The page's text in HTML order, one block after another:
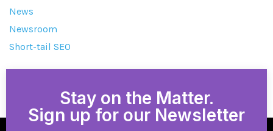
News
Newsroom
Short-tail SEO
Stay on the Matter.
Sign up for our Newsletter